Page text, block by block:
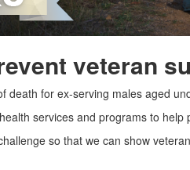
veteran
death for ex-serving males aged
services and programs to
so that we can show